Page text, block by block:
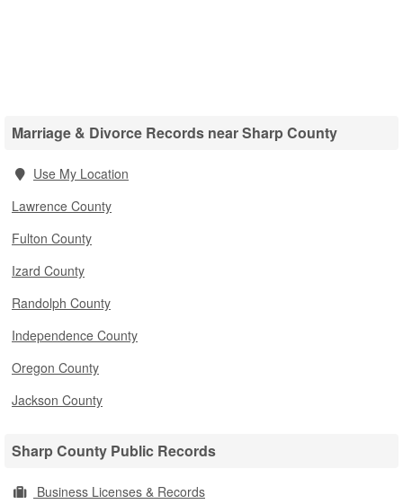
Marriage & Divorce Records near Sharp County
Use My Location
Lawrence County
Fulton County
Izard County
Randolph County
Independence County
Oregon County
Jackson County
Sharp County Public Records
Business Licenses & Records